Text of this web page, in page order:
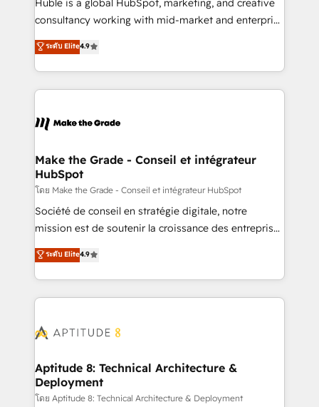
Move from any legacy CRM. Zero downtime, full data
run your revenue process. Sales, marketing, and
service wired together. ➤ AI and Integrations: Layer
tune-ups, feature rollouts, adoption coaching. Buying
HubSpot, switching to it, or reviving a stale portal?
Huble is a global HubSpot, marketing, and creative
consultancy working with mid-market and enterprise
businesses. We go beyond implementation, shaping
the strategy, processes, and teams that turn
HubSpot into a genuine growth engine. Named
HubSpot's Global Partner of the Year in 2024,
worldwide, and with over 15 years in the ecosystem,
One company, one operating model, delivering
across offices and consulting teams in the UK, USA,
Canada, Germany, France, Belgium, Singapore, and
South Africa. Certified compliant with ISO/IEC
27001:2022 and ISO 9001:2015 across all seven
ระดับ Elite4.9
Make the Grade - Conseil et intégrateur
HubSpot
โดย Make the Grade - Conseil et intégrateur HubSpot
Société de conseil en stratégie digitale, notre
mission est de soutenir la croissance des entreprises
B2B à travers l’acquisition de nouveaux clients,
l'intégration CRM et le développement des revenus
auprès de vos comptes existants. En France et à
l'international, nous travaillons avec des ETI
delà d’une simple transformation digitale et des
➤ L’intégration de CRM et de méthodologie RevOps
pour aligner les équipes marketing, commerciales et
support client (data migration, synchronisation API,
ระดับ Elite4.9
Aptitude 8: Technical Architecture &
Deployment
โดย Aptitude 8: Technical Architecture & Deployment